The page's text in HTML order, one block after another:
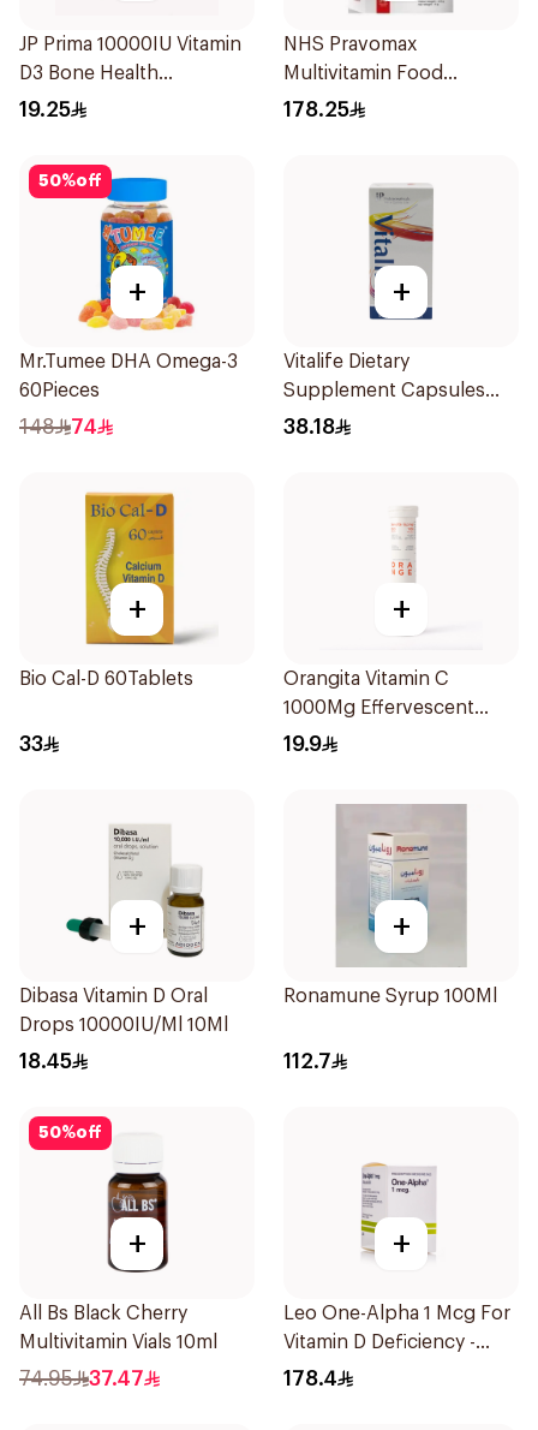
JP Prima 10000IU Vitamin
D3 Bone Health
30Capsules
19.25
NHS Pravomax
Multivitamin Food
Supplement 30x0.3g
178.25
50%off
+
Mr.Tumee DHA Omega-3
60Pieces
148 74
+
Vitalife Dietary
Supplement Capsules
30Capsules
38.18
+
Bio Cal-D 60Tablets
33
+
Orangita Vitamin C
1000Mg Effervescent
20Tablets
19.9
+
Dibasa Vitamin D Oral
Drops 10000IU/Ml 10Ml
18.45
+
Ronamune Syrup 100Ml
112.7
50%off
+
All Bs Black Cherry
Multivitamin Vials 10ml
74.95 37.47
+
Leo One-Alpha 1 Mcg For
Vitamin D Deficiency -
100Capsules
178.4